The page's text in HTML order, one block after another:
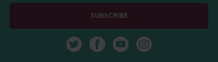
SUBSCRIBE
TwitterFacebookYouTubeInstagram